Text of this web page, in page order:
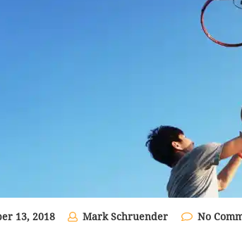
13, 2018 Mark Schruender No